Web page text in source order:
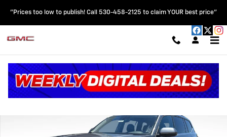
"Prices too low to publish! Call 530-458-2125 to claim YOUR best price"
Certified 2023 Volkswagen Atlas 2.0T SE Turbo w/ 3rd Row Seating